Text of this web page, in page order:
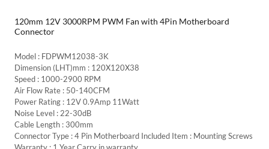
120mm 12V 3000RPM PWM Fan with 4Pin Motherboard
Connector
Model : FDPWM12038-3K
Dimension (LHT)mm : 120X120X38
Speed : 1000-2900 RPM
Air Flow Rate : 50-140CFM
Power Rating : 12V 0.9Amp 11Watt
Noise Level : 22-30dB
Cable Length : 300mm
Connector Type : 4 Pin Motherboard Included Item : Mounting Screws